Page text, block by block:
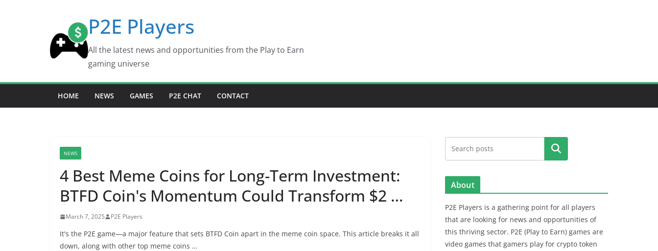
P2E Players
All the latest news and opportunities from the Play to Earn
gaming universe
HOME NEWS GAMES P2E CHAT CONTACT
NEWS
4 Best Meme Coins for Long-Term Investment:
BTFD Coin's Momentum Could Transform $2 …
March 7, 2025 P2E Players
It's the P2E game—a major feature that sets BTFD Coin apart in the meme coin space. This article breaks it all
down, along with other top meme coins …
Search
About
P2E Players is a gathering point for all players
that are looking for news and opportunities of
this thriving sector. P2E (Play to Earn) games are
video games that gamers play for crypto token